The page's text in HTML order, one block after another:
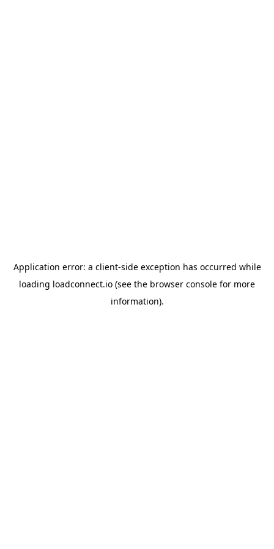
Application error: a client-side exception has occurred while
loading loadconnect.io (see the browser console for more
information).